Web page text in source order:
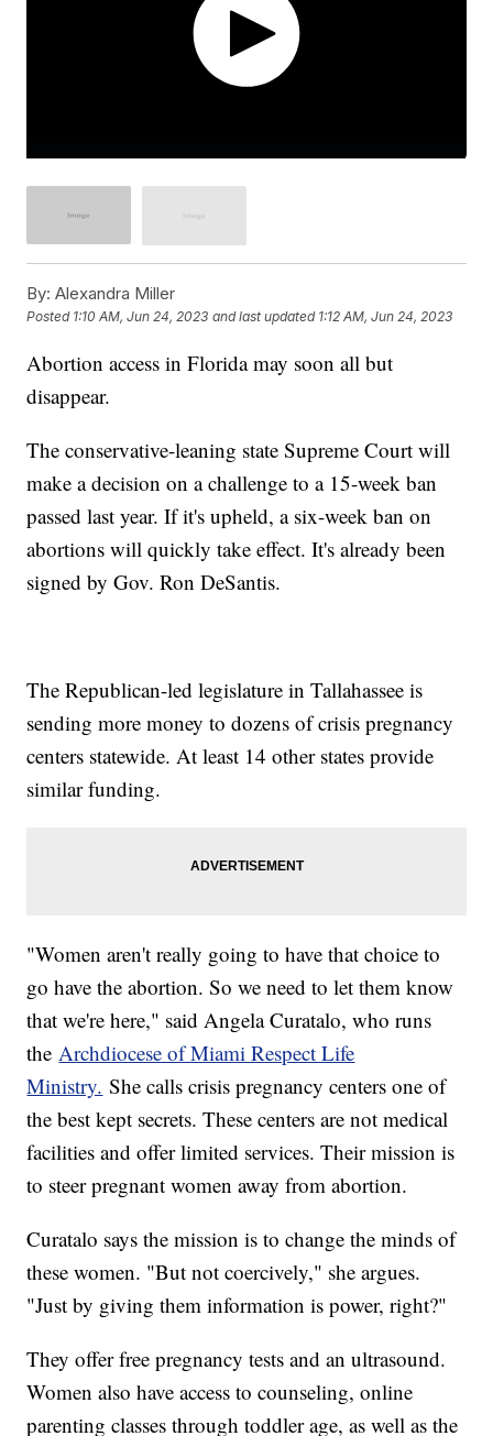
By: Alexandra Miller
Posted 1:10 AM, Jun 24, 2023 and last updated 1:12 AM, Jun 24, 2023
Abortion access in Florida may soon all but
disappear.
The conservative-leaning state Supreme Court will
make a decision on a challenge to a 15-week ban
passed last year. If it's upheld, a six-week ban on
abortions will quickly take effect. It's already been
signed by Gov. Ron DeSantis.
The Republican-led legislature in Tallahassee is
sending more money to dozens of crisis pregnancy
centers statewide. At least 14 other states provide
similar funding.
"Women aren't really going to have that choice to
go have the abortion. So we need to let them know
that we're here," said Angela Curatalo, who runs
the Archdiocese of Miami Respect Life
Ministry. She calls crisis pregnancy centers one of
the best kept secrets. These centers are not medical
facilities and offer limited services. Their mission is
to steer pregnant women away from abortion.
Curatalo says the mission is to change the minds of
these women. "But not coercively," she argues.
"Just by giving them information is power, right?"
They offer free pregnancy tests and an ultrasound.
Women also have access to counseling, online
parenting classes through toddler age, as well as the